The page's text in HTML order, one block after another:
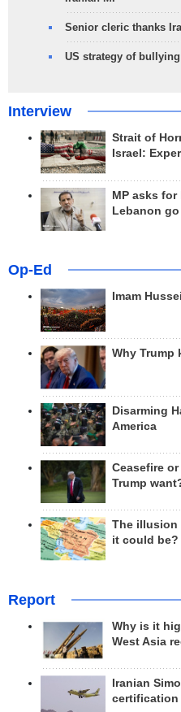
Senior cleric thanks
US strategy of
Interview
Strait of
Israel:
MP asks
Lebanon
Op-Ed
Imam
Why Trump
Disarming
America
Ceasefire
Trump
The illusion
it could be?
Report
Why is it
West Asia
Iranian
certification